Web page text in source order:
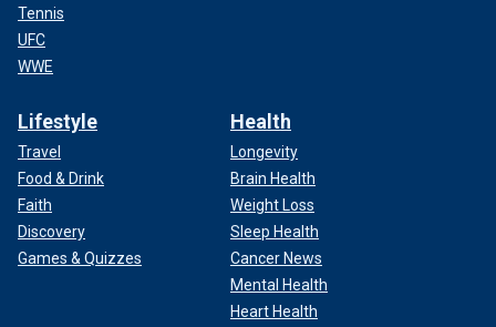
Tennis
UFC
WWE
Lifestyle
Travel
Food & Drink
Faith
Discovery
Games & Quizzes
Health
Longevity
Brain Health
Weight Loss
Sleep Health
Cancer News
Mental Health
Heart Health